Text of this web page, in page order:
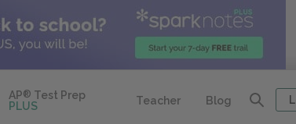
AP® Test Prep
PLUS
Teacher Blog